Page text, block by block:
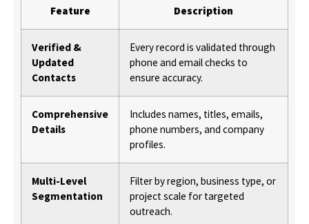
Feature Description
Verified &
Updated
Contacts
Every record is validated through
phone and email checks to
ensure accuracy.
Comprehensive
Details
Includes names, titles, emails,
phone numbers, and company
profiles.
Multi-Level
Segmentation
Filter by region, business type, or
project scale for targeted
outreach.